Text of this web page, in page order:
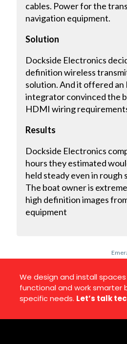
cables. Power for the
navigation equipment.
Solution
Dockside Electronics
definition wireless
solution. And it offered
integrator convinced the
HDMI wiring
Results
Dockside Electronics
hours they estimated
held steady even in rough
The boat owner is
high definition images
equipment
We design and install
functional and work smarter
specific needs. Let’s talk